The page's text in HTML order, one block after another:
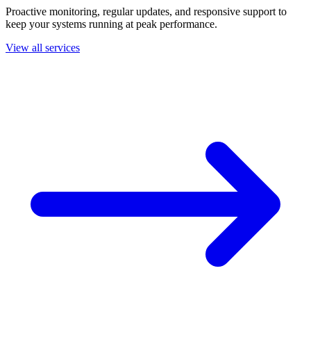
Proactive monitoring, regular updates, and responsive support to
keep your systems running at peak performance.
View all services